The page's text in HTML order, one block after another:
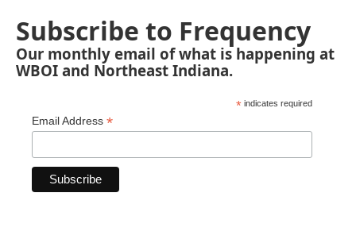
Subscribe to Frequency
Our monthly email of what is happening at
WBOI and Northeast Indiana.
* indicates required
Email Address *